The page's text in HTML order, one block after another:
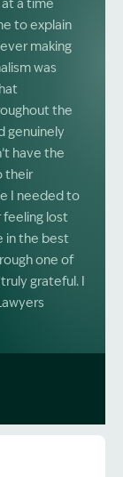
a time
to explain
making
was
the
genuinely
have the
their
I needed to
feeling lost
in the best
one of
grateful. I